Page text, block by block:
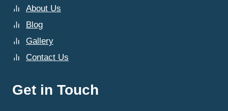
About Us
Blog
Gallery
Contact Us
Get in Touch